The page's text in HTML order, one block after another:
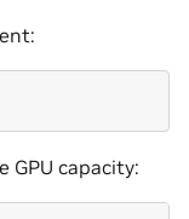
GPU capacity: